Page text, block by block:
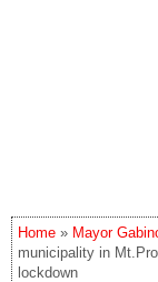
Home » Mayor
municipality in
lockdown